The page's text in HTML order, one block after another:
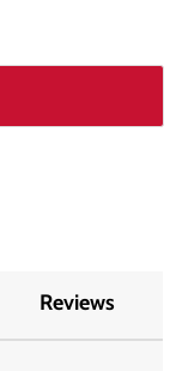
Reviews